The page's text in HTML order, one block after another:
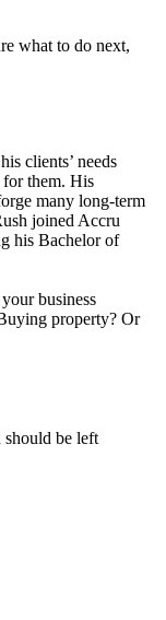
what to do next,
clients’ needs
for them. His
many long-term
joined Accru
his Bachelor of
business
property? Or
be left